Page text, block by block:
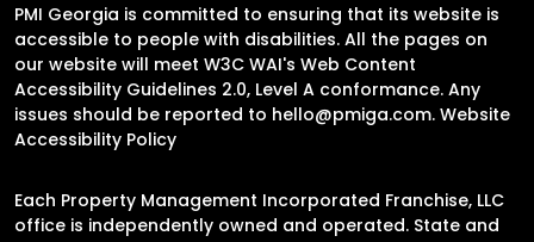
PMI Georgia is committed to ensuring that its website is
accessible to people with disabilities. All the pages on
our website will meet W3C WAI's Web Content
Accessibility Guidelines 2.0, Level A conformance. Any
issues should be reported to hello@pmiga.com. Website
Accessibility Policy
Each Property Management Incorporated Franchise, LLC
office is independently owned and operated. State and